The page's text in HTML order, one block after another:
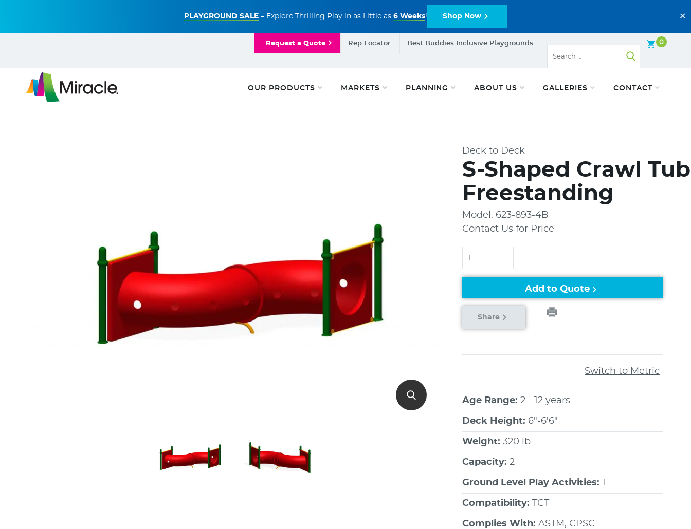
PLAYGROUND SALE – Explore Thrilling Play in as Little as 6 Weeks! Shop Now ✕
Request a Quote Rep Locator Best Buddies Inclusive Playgrounds 0
OUR PRODUCTS MARKETS PLANNING ABOUT US GALLERIES CONTACT
Deck to Deck
S-Shaped Crawl
Freestanding
Model: 623-893-4B
Contact Us for Price
Quantity
Add to Quote
Share
Switch to Metric
Age Range: 2 - 12 years
Deck Height: 6"-6'6"
Weight: 320 lb
Capacity: 2
Ground Level Play Activities:
Compatibility: TCT
Complies With: ASTM, CPSC